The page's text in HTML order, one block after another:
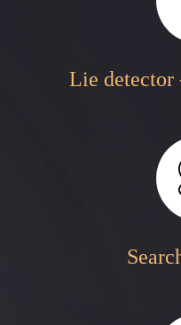
Lie detector